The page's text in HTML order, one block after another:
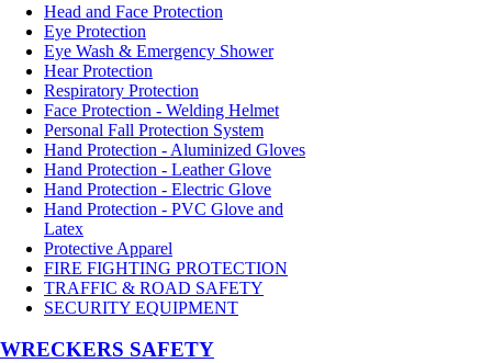
Head and Face Protection
Eye Protection
Eye Wash & Emergency Shower
Hear Protection
Respiratory Protection
Face Protection - Welding Helmet
Personal Fall Protection System
Hand Protection - Aluminized Gloves
Hand Protection - Leather Glove
Hand Protection - Electric Glove
Hand Protection - PVC Glove and
Latex
Protective Apparel
FIRE FIGHTING PROTECTION
TRAFFIC & ROAD SAFETY
SECURITY EQUIPMENT
WRECKERS SAFETY